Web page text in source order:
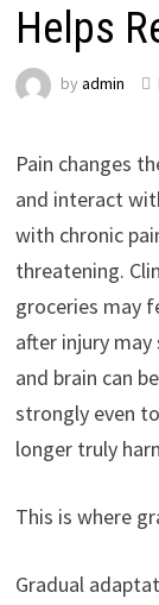
Helps
by admin
Pain changes
and interact
with chronic
threatening.
groceries may
after injury
and brain can
strongly even
longer truly
This is where
Gradual